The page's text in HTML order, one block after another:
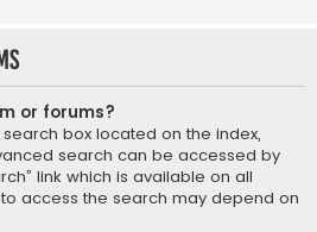
or forums?
box located on the index,
search can be accessed by
link which is available on all
access the search may depend on